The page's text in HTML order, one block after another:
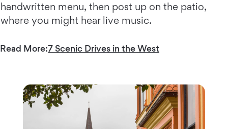
handwritten menu, then post up on the patio,
where you might hear live music.
Read More:7 Scenic Drives in the West